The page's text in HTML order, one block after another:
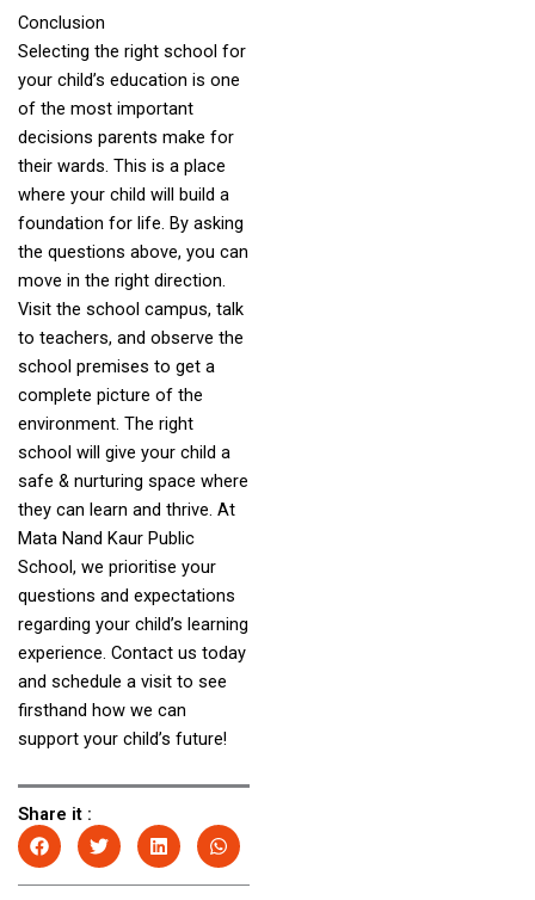
Conclusion
Selecting the right school for
your child’s education is one
of the most important
decisions parents make for
their wards. This is a place
where your child will build a
foundation for life. By asking
the questions above, you can
move in the right direction.
Visit the school campus, talk
to teachers, and observe the
school premises to get a
complete picture of the
environment. The right
school will give your child a
safe & nurturing space where
they can learn and thrive. At
Mata Nand Kaur Public
School, we prioritise your
questions and expectations
regarding your child’s learning
experience. Contact us today
and schedule a visit to see
firsthand how we can
support your child’s future!
Share it :